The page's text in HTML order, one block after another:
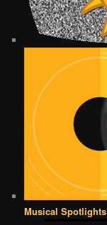
Musical Spotlights